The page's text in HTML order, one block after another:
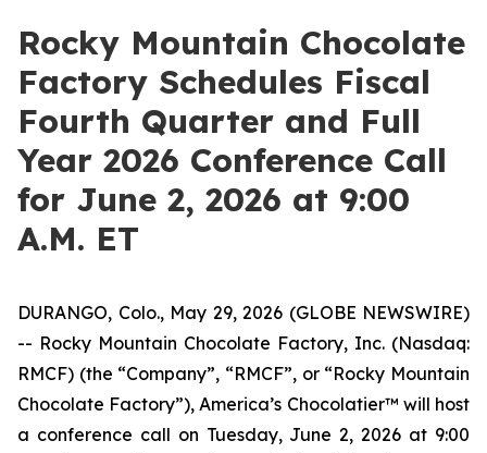
Rocky Mountain Chocolate
Factory Schedules Fiscal
Fourth Quarter and Full
Year 2026 Conference Call
for June 2, 2026 at 9:00
A.M. ET
DURANGO, Colo., May 29, 2026 (GLOBE NEWSWIRE)
-- Rocky Mountain Chocolate Factory, Inc. (Nasdaq:
RMCF) (the “Company”, “RMCF”, or “Rocky Mountain
Chocolate Factory”), America’s Chocolatier™ will host
a conference call on Tuesday, June 2, 2026 at 9:00